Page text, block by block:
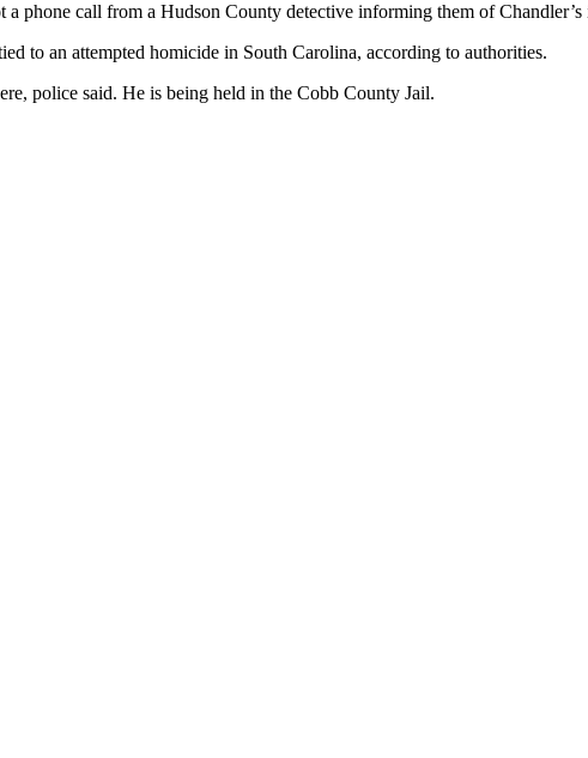
phone call from a Hudson County detective informing them of
to an attempted homicide in South Carolina, according to authorities.
police said. He is being held in the Cobb County Jail.